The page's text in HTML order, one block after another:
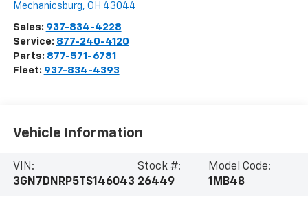
Mechanicsburg, OH 43044
Sales: 937-834-4228
Service: 877-240-4120
Parts: 877-571-6781
Fleet: 937-834-4393
Vehicle Information
VIN:
3GN7DNRP5TS146043
Stock #:
26449
Model Code:
1MB48